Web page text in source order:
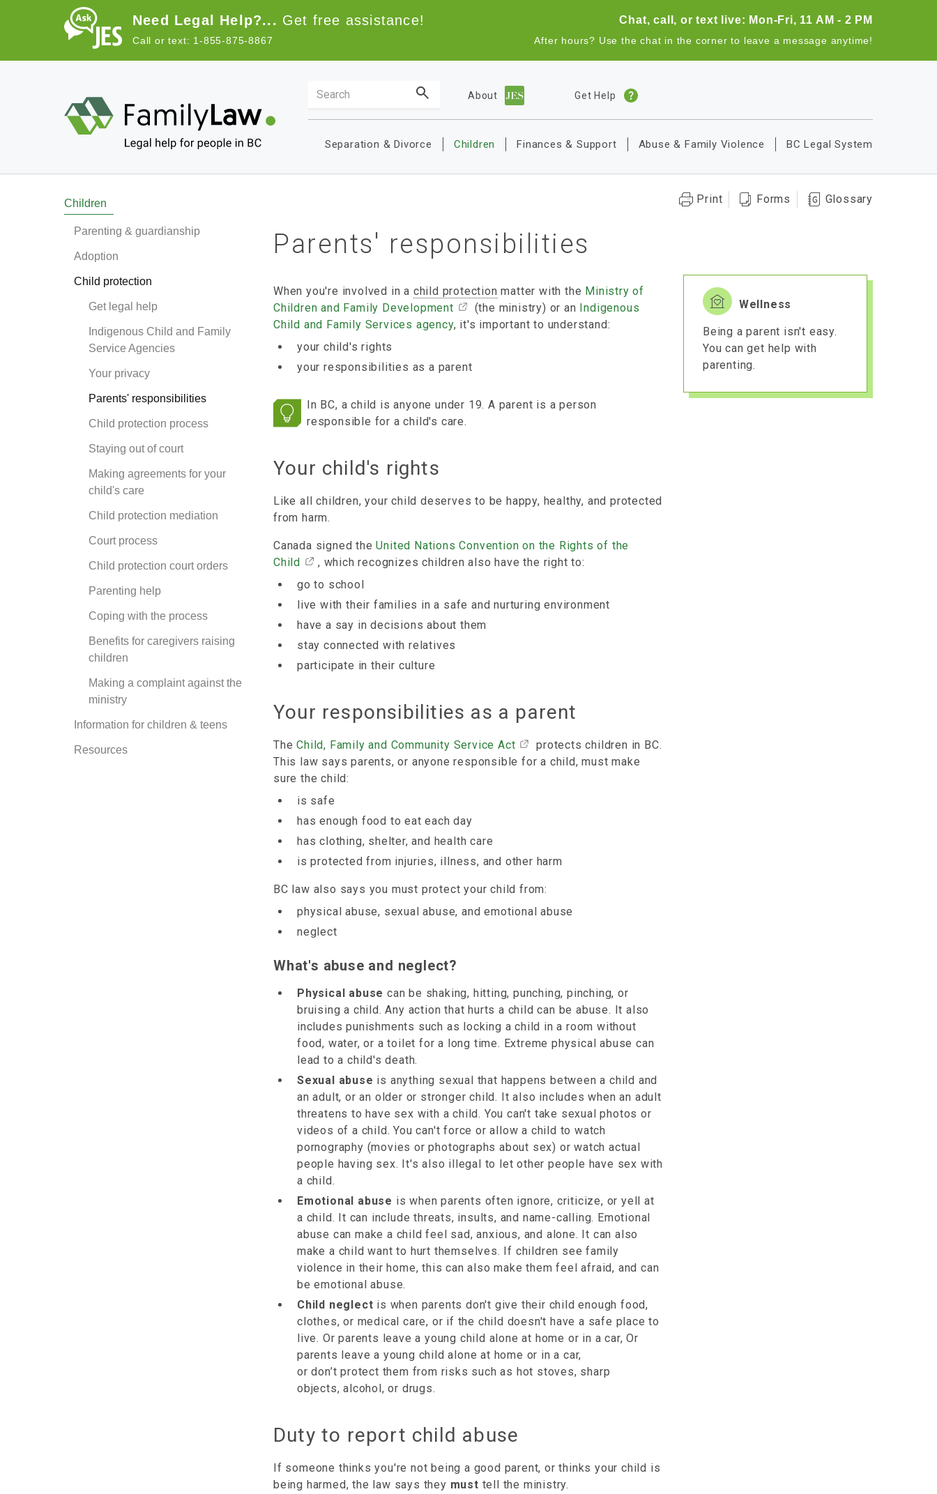
Skip to main content
Need Legal Help?... Get free assistance!
Call or text: 1-855-875-8867
Chat, call, or text live: Mon-Fri, 11 AM - 2 PM
After hours? Use the chat in the corner to leave a message anytime!
Search the site
About Get Help
Main navigation
Separation & Divorce Children Finances & Support Abuse & Family Violence BC Legal System
Children
Parenting & guardianship
Adoption
Child protection
Get legal help
Indigenous Child and Family
Service Agencies
Your privacy
Parents' responsibilities
Child protection process
Staying out of court
Making agreements for your
child's care
Child protection mediation
Court process
Child protection court orders
Parenting help
Coping with the process
Benefits for caregivers raising
children
Making a complaint against the
ministry
Information for children & teens
Resources
Print Forms Glossary
Parents' responsibilities
When you're involved in a child protection matter with the Ministry of
Children and Family Development
(the ministry) or an Indigenous
Child and Family Services agency, it's important to understand:
your child's rights
your responsibilities as a parent
In BC, a child is anyone under 19. A parent is a person
responsible for a child's care.
Your child's rights
Like all children, your child deserves to be happy, healthy, and protected
from harm.
Canada signed theUnited Nations Convention on the Rights of the
Child
, which recognizes children also have the right to:
go to school
live with their families in a safe and nurturing environment
have a say in decisions about them
stay connected with relatives
participate in their culture
Your responsibilities as a parent
TheChild, Family and Community Service Act
protects children in BC.
This law says parents, or anyone responsible for a child, must make
sure the child:
is safe
has enough food to eat each day
has clothing, shelter, and health care
is protected from injuries, illness, and other harm
BC law also says you must protect your child from:
physical abuse, sexual abuse, and emotional abuse
neglect
What's abuse and neglect?
Physical abuse can be shaking, hitting, punching, pinching, or
bruising a child. Any action that hurts a child can be abuse. It also
includes punishments such as locking a child in a room without
food, water, or a toilet for a long time. Extreme physical abuse can
lead to a child's death.
Sexual abuse is anything sexual that happens between a child and
an adult, or an older or stronger child. It also includes when an adult
threatens to have sex with a child. You can't take sexual photos or
videos of a child. You can't force or allow a child to watch
pornography (movies or photographs about sex) or watch actual
people having sex. It's also illegal to let other people have sex with
a child.
Emotional abuse is when parents often ignore, criticize, or yell at
a child. It can include threats, insults, and name-calling. Emotional
abuse can make a child feel sad, anxious, and alone. It can also
make a child want to hurt themselves. If children see family
violence in their home, this can also make them feel afraid, and can
be emotional abuse.
Child neglect is when parents don't give their child enough food,
clothes, or medical care, or if the child doesn't have a safe place to
live. Or parents leave a young child alone at home or in a car, Or
parents leave a young child alone at home or in a car,
or don’t protect them from risks such as hot stoves, sharp
objects, alcohol, or drugs.
Duty to report child abuse
If someone thinks you're not being a good parent, or thinks your child is
being harmed, the law says they must tell the ministry.
Wellness
Being a parent isn't easy.
You can get help with
parenting.